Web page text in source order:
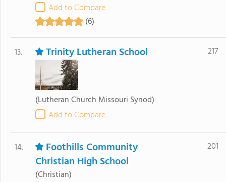
Add to Compare
(6)
13. Trinity Lutheran School
(Lutheran Church Missouri Synod)
Add to Compare
217
14.
Foothills Community
Christian High School
(Christian)
201